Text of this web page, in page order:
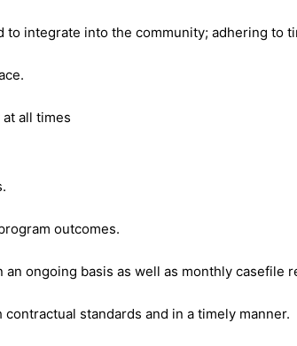
integrate into the community; adhering to
all times
outcomes.
ongoing basis as well as monthly casefile
standards and in a timely manner.